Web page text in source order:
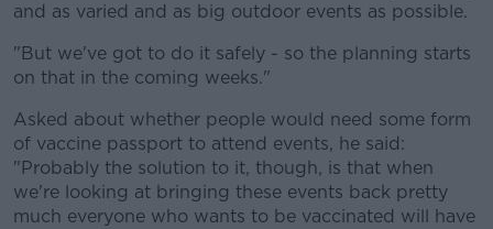
and as varied and as big outdoor events as possible.
"But we've got to do it safely - so the planning starts
on that in the coming weeks."
Asked about whether people would need some form
of vaccine passport to attend events, he said:
"Probably the solution to it, though, is that when
we're looking at bringing these events back pretty
much everyone who wants to be vaccinated will have